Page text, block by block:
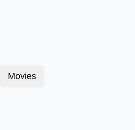
Movies